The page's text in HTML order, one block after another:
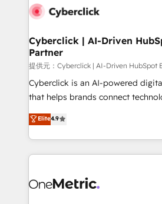
combine HubSpot, data, and AI to
and technology for predictable,
growth. Our expertise spans
architecture, AI enablement, and
delivered through our proprietary
for responsible AI adoption. As a HubSpot Elite
we blend strategy, creativity, and
organisations scale smarter and
Cyberclick | AI-Driven
Partner
提供元：Cyberclick | AI-Driven HubSpot
Cyberclick is an AI-powered
that helps brands connect
creativity to achieve measurable
Barcelona and operating across
the UK, we support global
smarter marketing, sales, and
Iberia (Spain & Portugal), we
Elite4.9